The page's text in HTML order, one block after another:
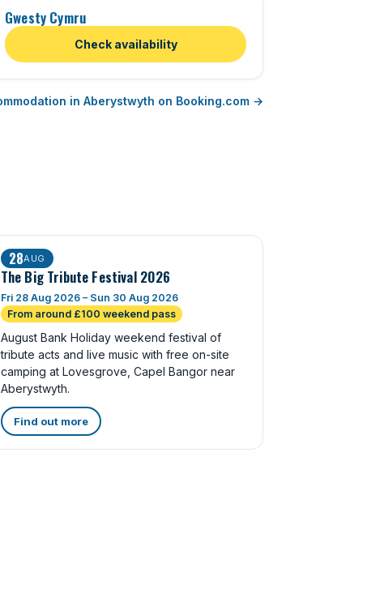
Gwesty Cymru
Check availability
in Aberystwyth on Booking.com →
28AUG
The Big Tribute Festival 2026
Fri 28 Aug 2026 – Sun 30 Aug 2026
From around £100 weekend pass
August Bank Holiday weekend festival of
tribute acts and live music with free on-site
camping at Lovesgrove, Capel Bangor near
Aberystwyth.
Find out more